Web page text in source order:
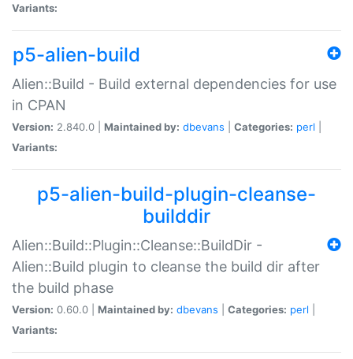
Variants:
p5-alien-build
Alien::Build - Build external dependencies for use
in CPAN
Version: 2.840.0 | Maintained by: dbevans Categories: perl
Variants:
p5-alien-build-plugin-cleanse-
builddir
Alien::Build::Plugin::Cleanse::BuildDir -
Alien::Build plugin to cleanse the build dir after
the build phase
Version: 0.60.0 | Maintained by: dbevans Categories: perl
Variants: